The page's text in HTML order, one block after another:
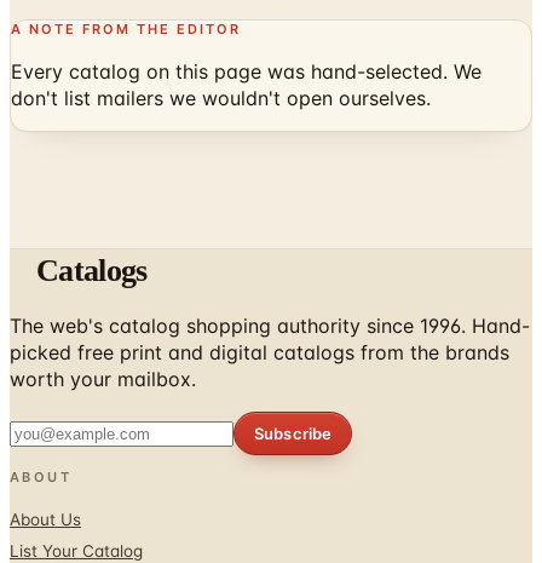
A NOTE FROM THE EDITOR
Every catalog on this page was hand-selected. We
don't list mailers we wouldn't open ourselves.
Catalogs
The web's catalog shopping authority since 1996. Hand-
picked free print and digital catalogs from the brands
worth your mailbox.
Subscribe
ABOUT
About Us
List Your Catalog